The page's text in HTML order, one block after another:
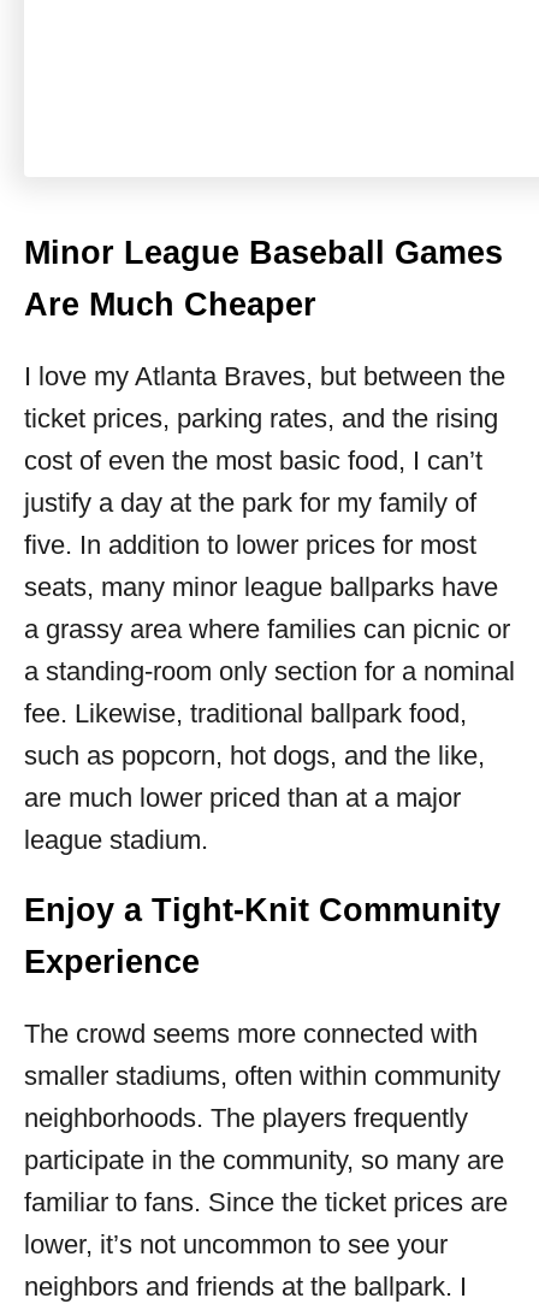
Minor League Baseball Games
Are Much Cheaper
I love my Atlanta Braves, but between the
ticket prices, parking rates, and the rising
cost of even the most basic food, I can’t
justify a day at the park for my family of
five. In addition to lower prices for most
seats, many minor league ballparks have
a grassy area where families can picnic or
a standing-room only section for a nominal
fee. Likewise, traditional ballpark food,
such as popcorn, hot dogs, and the like,
are much lower priced than at a major
league stadium.
Enjoy a Tight-Knit Community
Experience
The crowd seems more connected with
smaller stadiums, often within community
neighborhoods. The players frequently
participate in the community, so many are
familiar to fans. Since the ticket prices are
lower, it’s not uncommon to see your
neighbors and friends at the ballpark. I